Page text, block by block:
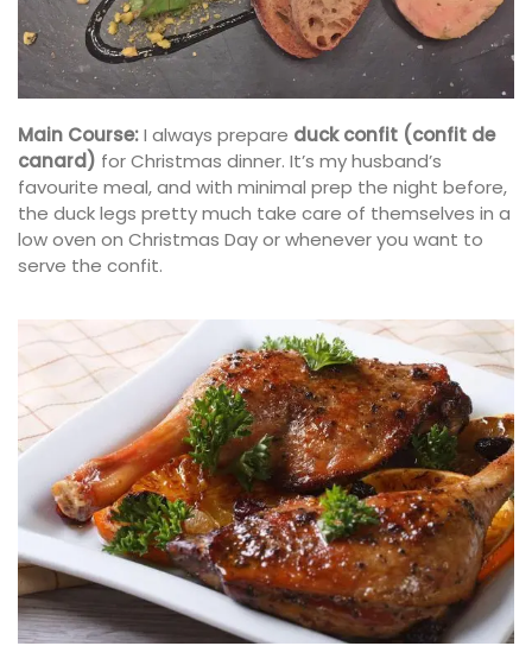
Main Course:I always prepare duck confit (confit de
canard) for Christmas dinner. It’s my husband’s
favourite meal, and with minimal prep the night before,
the duck legs pretty much take care of themselves in a
low oven on Christmas Day or whenever you want to
serve the confit.